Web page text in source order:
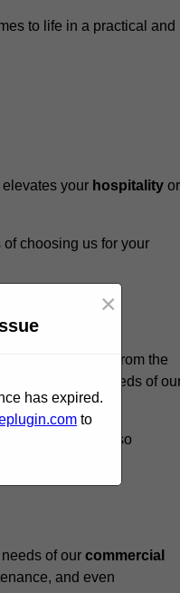
to life in a practical and
your hospitality or
choosing us for your
sets us apart from the
the specific needs of
purpose but also
of our commercial
and even
×
has expired.
to